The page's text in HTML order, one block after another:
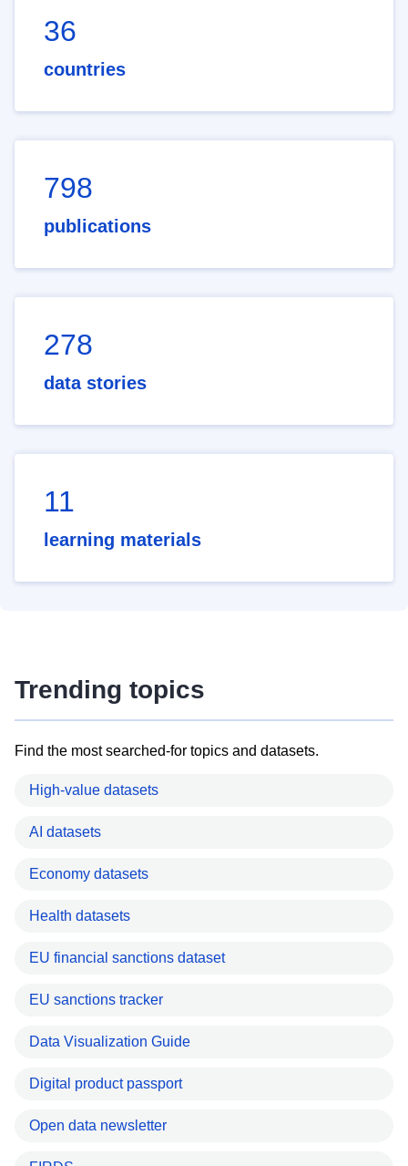
36
countries
798
publications
278
data stories
11
learning materials
Trending topics
Find the most searched-for topics and datasets.
High-value datasets
AI datasets
Economy datasets
Health datasets
EU financial sanctions dataset
EU sanctions tracker
Data Visualization Guide
Digital product passport
Open data newsletter